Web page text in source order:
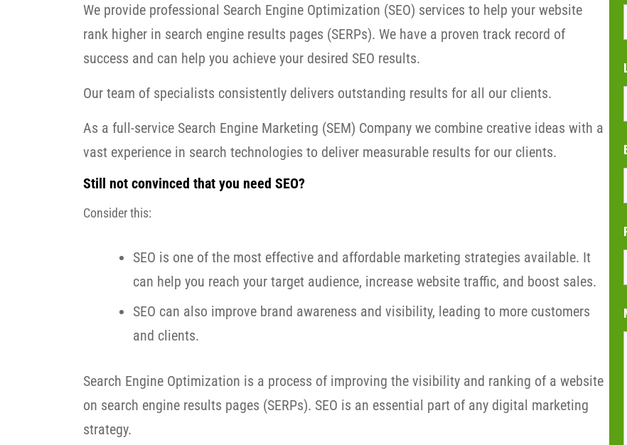
We provide professional Search Engine Optimization (SEO) services to help your website
rank higher in search engine results pages (SERPs). We have a proven track record of
success and can help you achieve your desired SEO results.
Our team of specialists consistently delivers outstanding results for all our clients.
As a full-service Search Engine Marketing (SEM) Company we combine creative ideas with a
vast experience in search technologies to deliver measurable results for our clients.
Still not convinced that you need SEO?
Consider this:
SEO is one of the most effective and affordable marketing strategies available. It
can help you reach your target audience, increase website traffic, and boost sales.
SEO can also improve brand awareness and visibility, leading to more customers
and clients.
Search Engine Optimization is a process of improving the visibility and ranking of a website
on search engine results pages (SERPs). SEO is an essential part of any digital marketing
strategy.